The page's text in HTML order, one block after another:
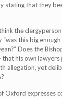
stating that they
the
“was this big
Does the
his own
th allegation, yet
Oxford expresses